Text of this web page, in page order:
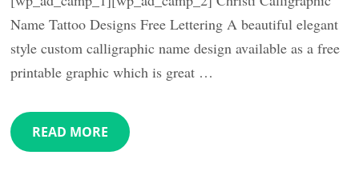
Name Tattoo Designs Free Lettering A beautiful elegant
style custom calligraphic name design available as a free
printable graphic which is great …
READ MORE